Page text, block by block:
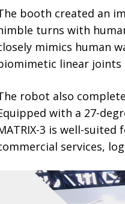
booth created an
turns with
mimics human
linear
robot also
with a 27-
3 is well-
services,